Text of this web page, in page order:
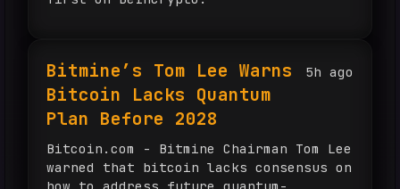
5h ago
Bitmine’s Tom Lee Warns
Bitcoin Lacks Quantum
Plan Before 2028
Bitcoin.com - Bitmine Chairman Tom Lee
warned that bitcoin lacks consensus on